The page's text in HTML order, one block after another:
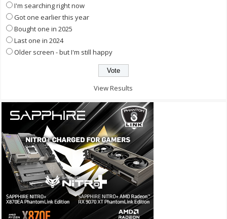
I'm searching right now
Got one earlier this year
Bought one in 2025
Last one in 2024
Older screen - but I'm still happy
View Results